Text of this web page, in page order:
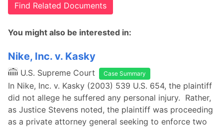
Find Related Documents
You might also be interested in:
Nike, Inc. v. Kasky
U.S. Supreme Court Case Summary
In Nike, Inc. v. Kasky (2003) 539 U.S. 654, the plaintiff
did not allege he suffered any personal injury. Rather,
as Justice Stevens noted, the plaintiff was proceeding
as a private attorney general seeking to enforce two